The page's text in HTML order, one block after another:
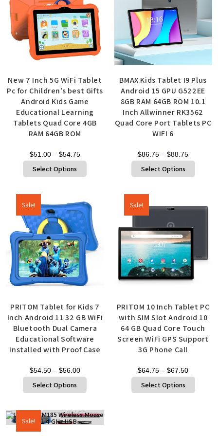
New 7 Inch 5G WiFi Tablet
Pc for Children’s best Gifts
Android Kids Game
Educational Learning
Tablets Quad Core 4GB
RAM 64GB ROM
$51.00 – $54.75
Select Options
BMAX Kids Tablet I9 Plus
Android 15 GPU G522EE
8GB RAM 64GB ROM 10.1
Inch Allwinner RK3562
Quad Core Port Tablets PC
WIFI 6
$86.75 – $88.75
Select Options
Sale!
PRITOM Tablet for Kids 7
Inch Android 11 32 GB WiFi
Bluetooth Dual Camera
Educational Software
Installed with Proof Case
$54.50 – $56.00
Select Options
Sale!
PRITOM 10 Inch Tablet PC
with SIM Slot Android 10
64 GB Quad Core Touch
Screen WiFi GPS Support
3G Phone Call
$64.75 – $67.50
Select Options
Sale!